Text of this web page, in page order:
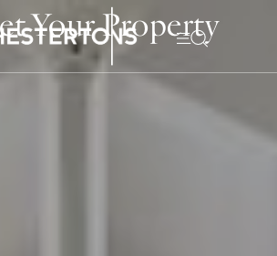
Your Property